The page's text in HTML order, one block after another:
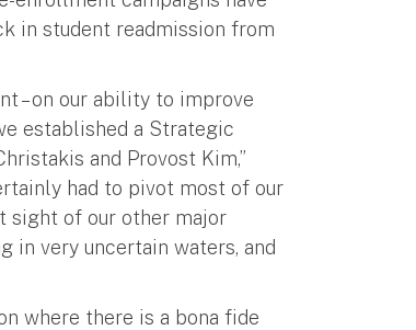
in student readmission from
– on our ability to improve
established a Strategic
and Provost Kim,”
had to pivot most of our
sight of our other major
in very uncertain waters, and
where there is a bona fide